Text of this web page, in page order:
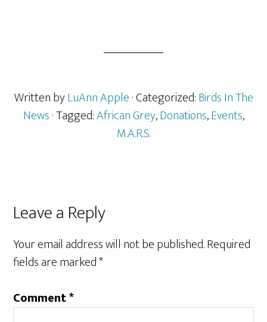
Written byLuAnn Apple· Categorized:Birds In The
News· Tagged:African Grey,Donations,Events,
M.A.R.S.
Reader
Interactions
Leave a Reply
Your email address will not be published.Required
fields are marked*
Comment*